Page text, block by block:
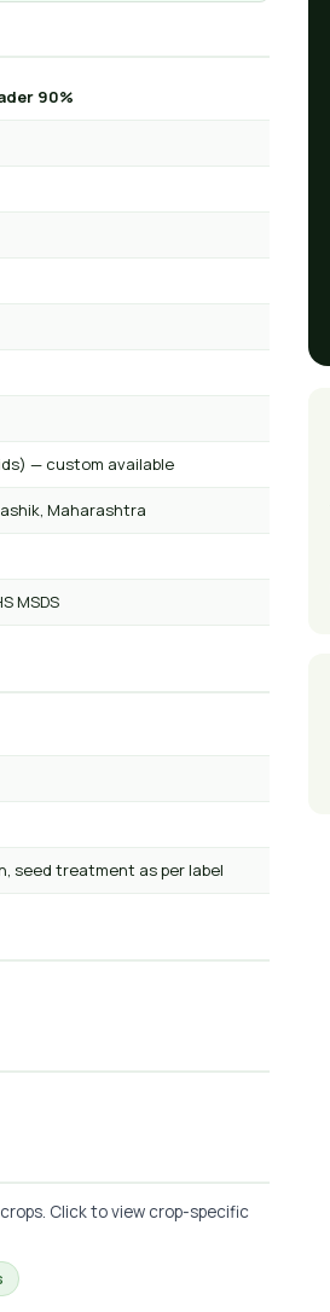
90%
— custom available
Maharashtra
MSDS
seed treatment as per label
Click to view crop-specific